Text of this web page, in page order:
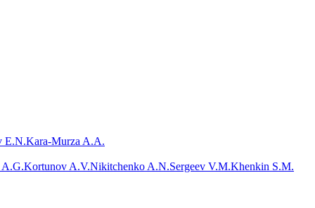
E.N.Kara-Murza A.A.
Kortunov A.V.Nikitchenko A.N.Sergeev V.M.Khenkin S.M.